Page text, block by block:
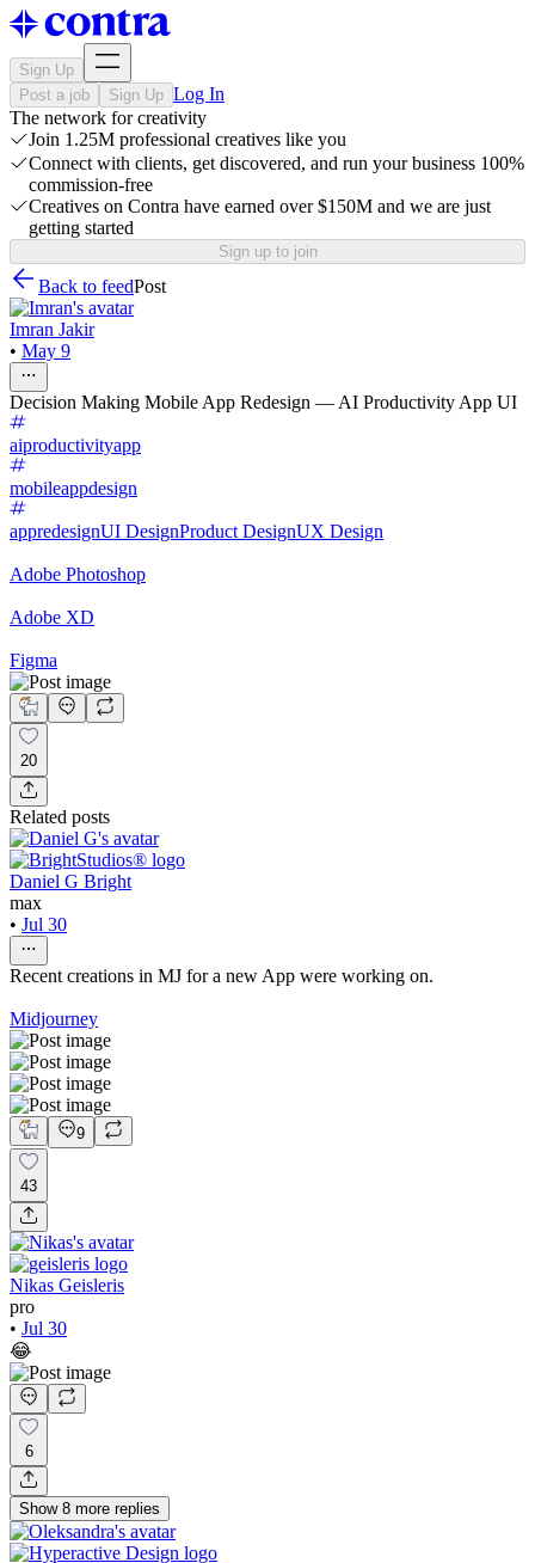
Sign Up
Post a job
Sign Up Log In
The network for creativity
Join 1.25M professional creatives like you
Connect with clients, get discovered, and run your business 100%
commission-free
Creatives on Contra have earned over $150M and we are just
getting started
Sign up to join
Back to feedPost
Imran Jakir
• May 9
Decision Making Mobile App Redesign — AI Productivity App UI
aiproductivityapp
mobileappdesign
appredesignUI DesignProduct DesignUX Design
Adobe Photoshop
Adobe XD
Figma
20
Related posts
Daniel G Bright
max
• Jul 30
Recent creations in MJ for a new App were working on.
Midjourney
9
43
Nikas Geisleris
pro
• Jul 30
😂
6
Show 8 more replies